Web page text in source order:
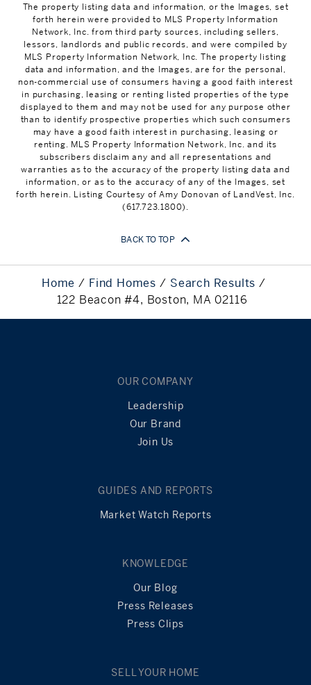
The property listing data and information, or the Images, set
forth herein were provided to MLS Property Information
Network, Inc. from third party sources, including sellers,
lessors, landlords and public records, and were compiled by
MLS Property Information Network, Inc. The property listing
data and information, and the Images, are for the personal,
non-commercial use of consumers having a good faith interest
in purchasing, leasing or renting listed properties of the type
displayed to them and may not be used for any purpose other
than to identify prospective properties which such consumers
may have a good faith interest in purchasing, leasing or
renting. MLS Property Information Network, Inc. and its
subscribers disclaim any and all representations and
warranties as to the accuracy of the property listing data and
information, or as to the accuracy of any of the Images, set
forth herein. Listing Courtesy of Amy Donovan of LandVest, Inc.
(617.723.1800).
Home Find Homes
Search Results
122 Beacon #4, Boston, MA 02116
BACK TO TOP
OUR COMPANY
Leadership
Our Brand
Join Us
GUIDES AND REPORTS
Market Watch Reports
KNOWLEDGE
Our Blog
Press Releases
Press Clips
SELL YOUR HOME